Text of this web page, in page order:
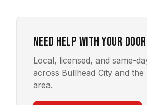
Need help with your
Local, licensed, and same-
across Bullhead City and the
area.